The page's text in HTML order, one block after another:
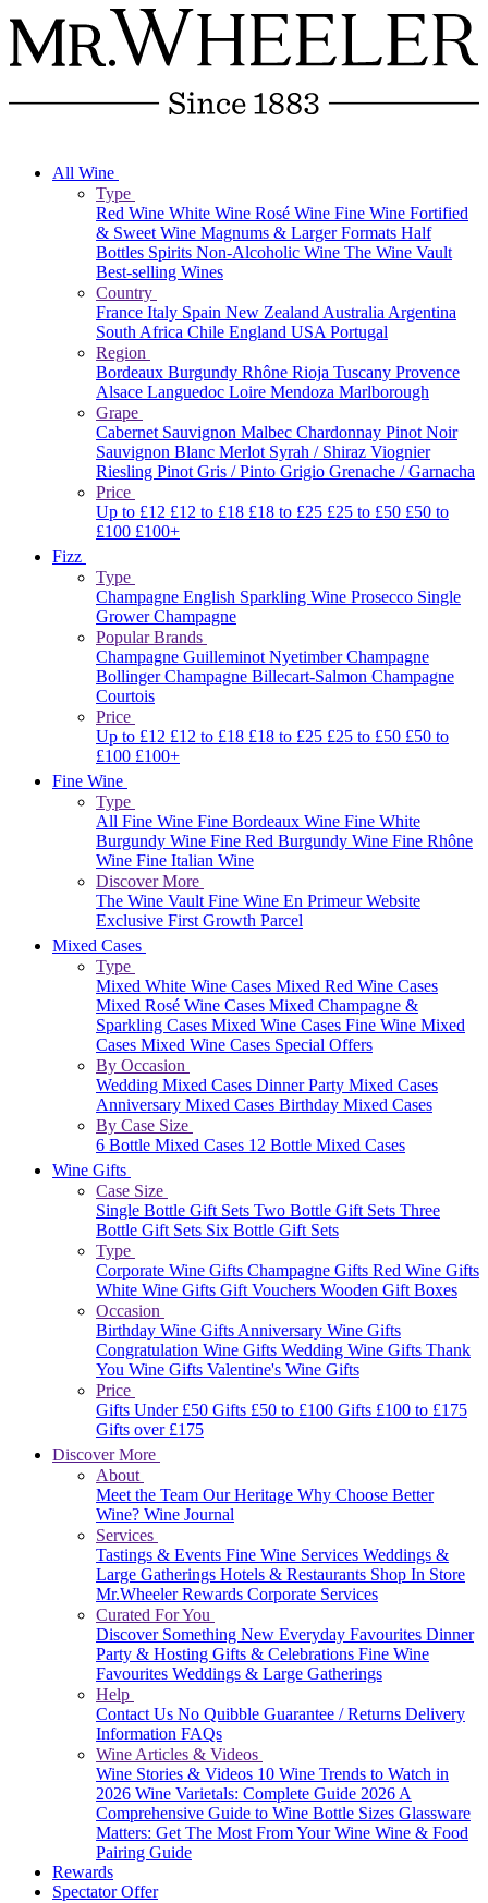
All Wine
Type
Red Wine White Wine Rosé Wine Fine Wine Fortified
& Sweet Wine Magnums & Larger Formats Half
Bottles Spirits Non-Alcoholic Wine The Wine Vault
Best-selling Wines
Country
France Italy Spain New ZealandAustraliaArgentina
South Africa Chile England USAPortugal
Region
Bordeaux Burgundy Rhône Rioja Tuscany Provence
Alsace Languedoc Loire Mendoza Marlborough
Grape
Cabernet Sauvignon Malbec Chardonnay Pinot Noir
Sauvignon Blanc Merlot Syrah / Shiraz Viognier
Riesling Pinot Gris / Pinto Grigio Grenache / Garnacha
Price
Up to £12 £12 to £18 £18 to £25 £25 to £50 £50 to
£100 £100+
Fizz
Type
Champagne English Sparkling Wine Prosecco Single
Grower Champagne
Popular Brands
Champagne GuilleminotNyetimberChampagne
BollingerChampagne Billecart-Salmon Champagne
Courtois
Price
Up to £12 £12 to £18 £18 to £25 £25 to £50 £50 to
£100 £100+
Fine Wine
Type
All Fine Wine Fine Bordeaux Wine Fine White
Burgundy Wine Fine Red Burgundy Wine Fine Rhône
Wine Fine Italian Wine
Discover More
The Wine VaultFine Wine En Primeur Website
Exclusive First Growth Parcel
Mixed Cases
Type
Mixed White Wine Cases Mixed Red Wine Cases
Mixed Rosé Wine Cases Mixed Champagne &
Sparkling Cases Mixed Wine Cases Fine Wine Mixed
Cases Mixed Wine Cases Special Offers
By Occasion
Wedding Mixed Cases Dinner Party Mixed Cases
Anniversary Mixed Cases Birthday Mixed Cases
By Case Size
6 Bottle Mixed Cases 12 Bottle Mixed Cases
Wine Gifts
Case Size
Single Bottle Gift Sets Two Bottle Gift Sets Three
Bottle Gift Sets Six Bottle Gift Sets
Type
Corporate Wine Gifts Champagne Gifts Red Wine Gifts
White Wine Gifts Gift Vouchers Wooden Gift Boxes
Occasion
Birthday Wine GiftsAnniversary Wine Gifts
Congratulation Wine Gifts Wedding Wine Gifts Thank
You Wine Gifts Valentine's Wine Gifts
Price
Gifts Under £50 Gifts £50 to £100 Gifts £100 to £175
Gifts over £175
Discover More
About
Meet the Team Our Heritage Why Choose Better
Wine? Wine Journal
Services
Tastings & Events Fine Wine Services Weddings &
Large Gatherings Hotels & Restaurants Shop In Store
Mr.Wheeler Rewards Corporate Services
Curated For You
Discover Something New Everyday Favourites Dinner
Party & Hosting Gifts & Celebrations Fine Wine
Favourites Weddings & Large Gatherings
Help
Contact Us No Quibble Guarantee / Returns Delivery
Information FAQs
Wine Articles & Videos
Wine Stories & Videos 10 Wine Trends to Watch in
2026 Wine Varietals: Complete Guide 2026A
Comprehensive Guide to Wine Bottle Sizes Glassware
Matters: Get The Most From Your Wine Wine & Food
Pairing Guide
Rewards
Spectator Offer